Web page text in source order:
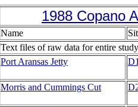
1988 Copano
Name
Text files of raw data for entire study
Port Aransas Jetty
Morris and Cummings Cut